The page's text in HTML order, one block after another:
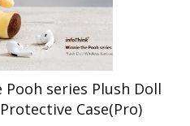
series Plush Doll
Case(Pro)